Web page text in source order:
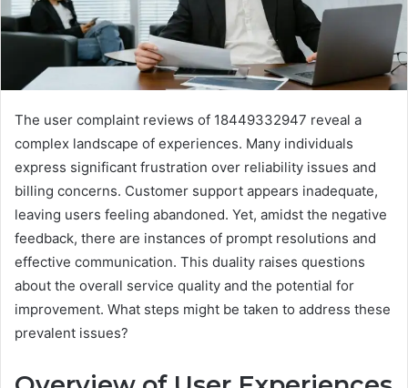
The user complaint reviews of 18449332947 reveal a
complex landscape of experiences. Many individuals
express significant frustration over reliability issues and
billing concerns. Customer support appears inadequate,
leaving users feeling abandoned. Yet, amidst the negative
feedback, there are instances of prompt resolutions and
effective communication. This duality raises questions
about the overall service quality and the potential for
improvement. What steps might be taken to address these
prevalent issues?